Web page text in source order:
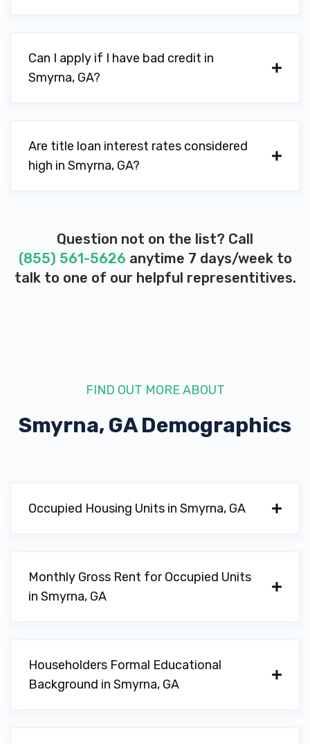
WOMACK AUTO SALES
ALVIN FOUTS CARS INC
LOVE TO DRIVE MOTORS INC
489 WINDY HILL RD SE, Smyrna, GA
4910 MARTIN CT SE, Smyrna, GA 30082
30082
Can I apply if I have bad credit in
Smyrna, GA?
Are title loan interest rates considered
high in Smyrna, GA?
Question not on the list? Call
(855) 561-5626 anytime 7 days/week to
talk to one of our helpful representitives.
FIND OUT MORE ABOUT
Smyrna, GADemographics
Occupied Housing Units in Smyrna, GA
Monthly Gross Rent for Occupied Units
in Smyrna, GA
Householders Formal Educational
Background in Smyrna, GA